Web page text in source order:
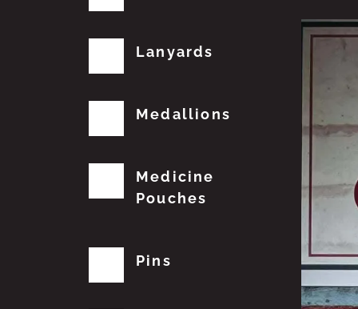
Lanyards
Medallions
Medicine
Pouches
Pins